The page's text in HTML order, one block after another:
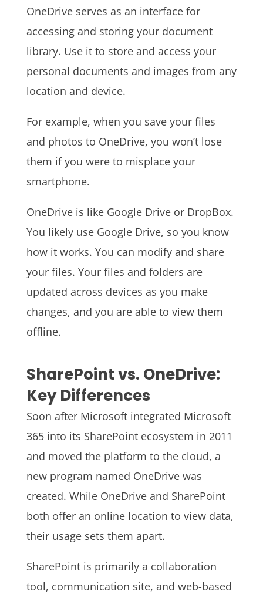
OneDrive serves as an interface for
accessing and storing your document
library. Use it to store and access your
personal documents and images from any
location and device.
For example, when you save your files
and photos to OneDrive, you won’t lose
them if you were to misplace your
smartphone.
OneDrive is like Google Drive or DropBox.
You likely use Google Drive, so you know
how it works. You can modify and share
your files. Your files and folders are
updated across devices as you make
changes, and you are able to view them
offline.
SharePoint vs. OneDrive:
Key Differences
Soon after Microsoft integrated Microsoft
365 into its SharePoint ecosystem in 2011
and moved the platform to the cloud, a
new program named OneDrive was
created. While OneDrive and SharePoint
both offer an online location to view data,
their usage sets them apart.
SharePoint is primarily a collaboration
tool, communication site, and web-based